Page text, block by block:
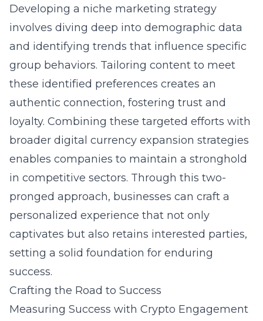
Developing a niche marketing strategy
involves diving deep into demographic data
and identifying trends that influence specific
group behaviors. Tailoring content to meet
these identified preferences creates an
authentic connection, fostering trust and
loyalty. Combining these targeted efforts with
broader digital currency expansion strategies
enables companies to maintain a stronghold
in competitive sectors. Through this two-
pronged approach, businesses can craft a
personalized experience that not only
captivates but also retains interested parties,
setting a solid foundation for enduring
success.
Crafting the Road to Success
Measuring Success with Crypto Engagement